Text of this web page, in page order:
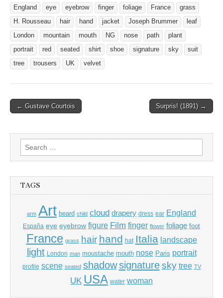
England
eye eyebrow finger foliage France
grass
H. Rousseau
hair hand jacket Joseph Brummer
leaf
London
mountain mouth NG nose path
plant
portrait
red seated shirt shoe signature sky
suit
tree
trousers UK velvet
Post
← Gustave Courtois Surpris! (1891) →
Search
for:
TAGS
arm Art beard child cloud drapery dress ear England
España eye eyebrow figure Film finger flower foliage foot
France grass hair hand hat Italia landscape
light London man moustache mouth nose Paris portrait
profile scene seated shadow signature sky tree TV
UK USA water woman